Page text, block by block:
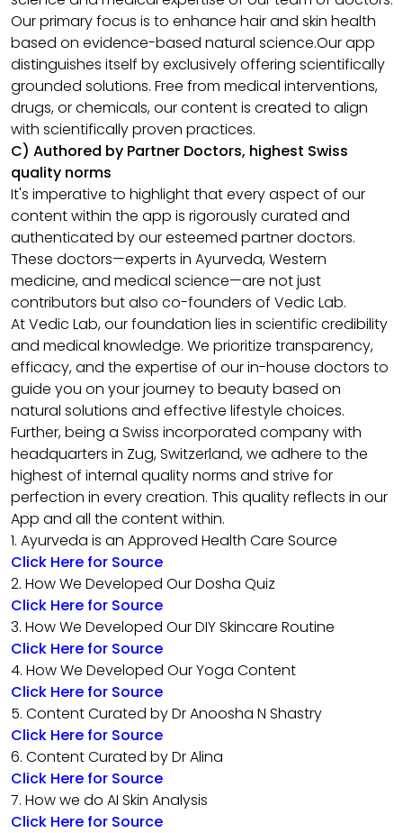
Our primary focus is to enhance hair and skin health
based on evidence-based natural science.Our app
distinguishes itself by exclusively offering scientifically
grounded solutions. Free from medical interventions,
drugs, or chemicals, our content is created to align
with scientifically proven practices.
C) Authored by Partner Doctors, highest Swiss
quality norms
It's imperative to highlight that every aspect of our
content within the app is rigorously curated and
authenticated by our esteemed partner doctors.
These doctors—experts in Ayurveda, Western
medicine, and medical science—are not just
contributors but also co-founders of Vedic Lab.
At Vedic Lab, our foundation lies in scientific credibility
and medical knowledge. We prioritize transparency,
efficacy, and the expertise of our in-house doctors to
guide you on your journey to beauty based on
natural solutions and effective lifestyle choices.
Further, being a Swiss incorporated company with
headquarters in Zug, Switzerland, we adhere to the
highest of internal quality norms and strive for
perfection in every creation. This quality reflects in our
App and all the content within.
1. Ayurveda is an Approved Health Care Source
Click Here for Source
2. How We Developed Our Dosha Quiz
Click Here for Source
3. How We Developed Our DIY Skincare Routine
Click Here for Source
4. How We Developed Our Yoga Content
Click Here for Source
5. Content Curated by Dr Anoosha N Shastry
Click Here for Source
6. Content Curated by Dr Alina
Click Here for Source
7. How we do AI Skin Analysis
Click Here for Source